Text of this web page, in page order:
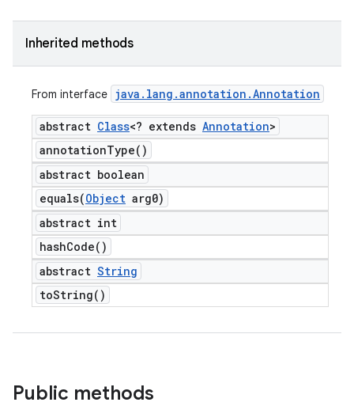
Inherited methods
From interface java . lang .annotation .Annotation
abstract Class<? extends Annotation>
annotationType( )
abstract boolean
equals(Object arg0)
abstract int
hashCode( )
abstract String
toString( )
Public methods